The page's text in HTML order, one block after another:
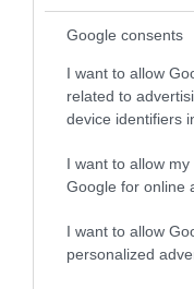
Google consents
I want to allow
related to
device identifiers
I want to allow
Google for online
I want to allow
personalized
Related